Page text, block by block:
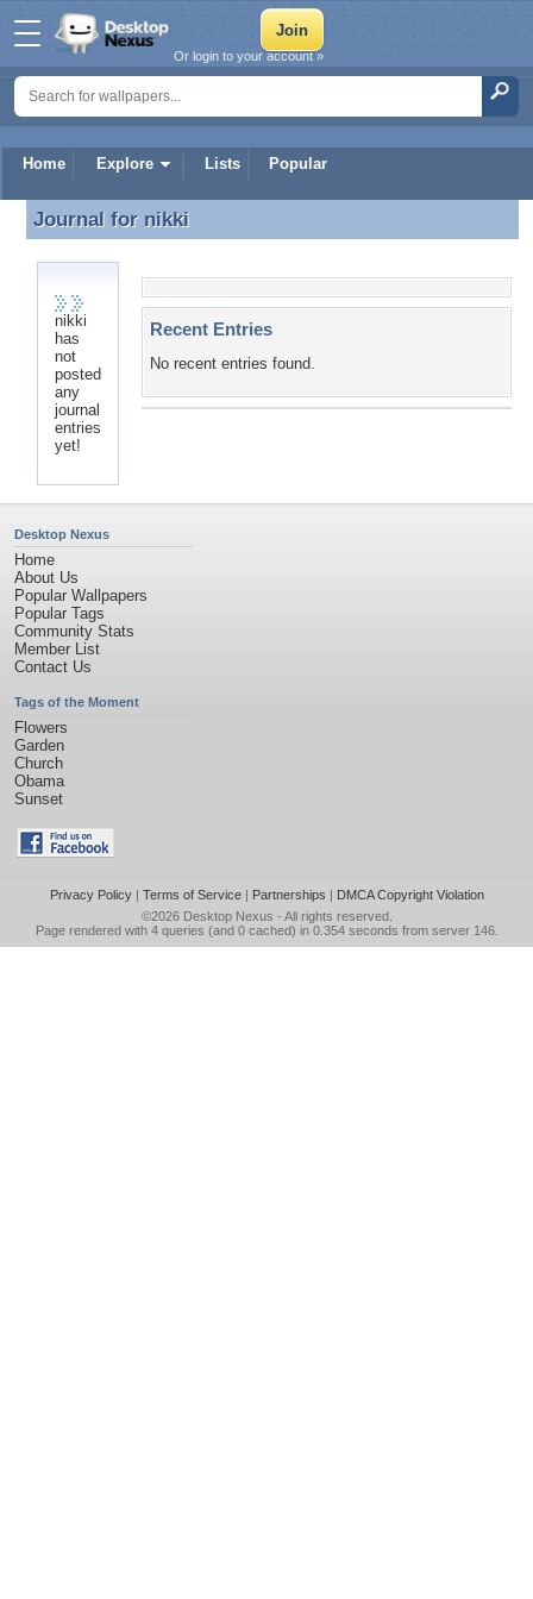
Home Explore Lists Popular
Or login to your account »
Journal for nikki
Journal for nikki
nikki
has
not
posted
any
journal
entries
yet!
Recent Entries
No recent entries found.
Desktop Nexus
Home
About Us
Popular Wallpapers
Popular Tags
Community Stats
Member List
Contact Us
Tags of the Moment
Flowers
Garden
Church
Obama
Sunset
Privacy Policy| Terms of Service| Partnerships | DMCA Copyright Violation
©2026 Desktop Nexus - All rights reserved.
Page rendered with 4 queries (and 0 cached) in 0.354 seconds from server 146.